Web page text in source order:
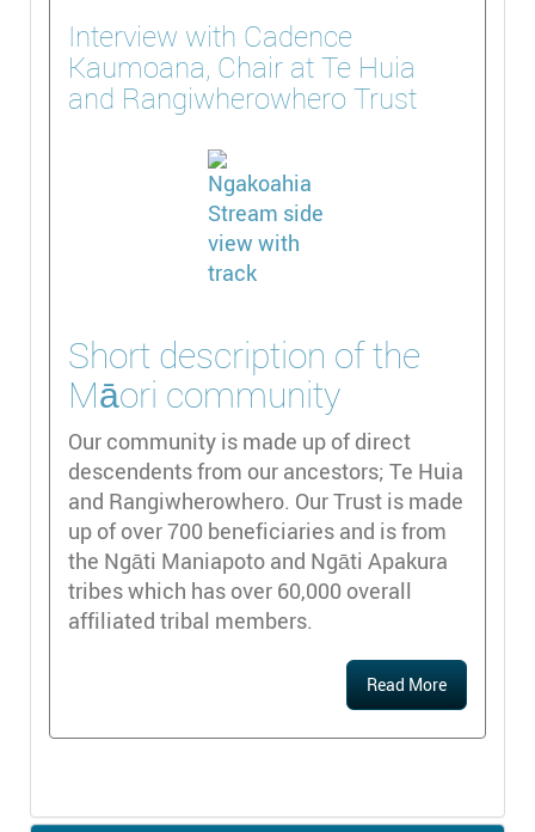
Interview with Cadence
Kaumoana, Chair at Te Huia
and Rangiwherowhero Trust
Short description of the
Māori community
Our community is made up of direct
descendents from our ancestors; Te Huia
and Rangiwherowhero. Our Trust is made
up of over 700 beneficiaries and is from
the Ngāti Maniapoto and Ngāti Apakura
tribes which has over 60,000 overall
affiliated tribal members.
Read More